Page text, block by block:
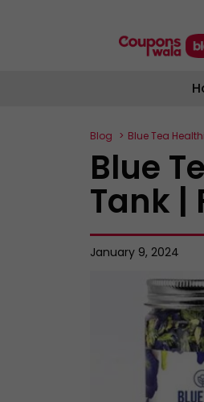
Blog Blue Tea
Blue
Tank |
January 9, 2024